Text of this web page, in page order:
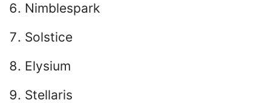
Nimblespark
Solstice
Elysium
Stellaris